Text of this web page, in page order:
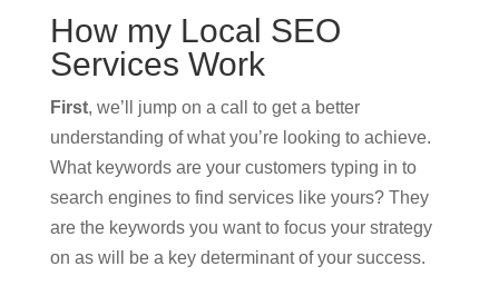
How my Local SEO
Services Work
First, we’ll jump on a call to get a better
understanding of what you’re looking to achieve.
What keywords are your customers typing in to
search engines to find services like yours? They
are the keywords you want to focus your strategy
on as will be a key determinant of your success.